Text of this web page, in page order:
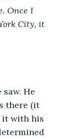
Once I
City, it
He
there (it
it with his